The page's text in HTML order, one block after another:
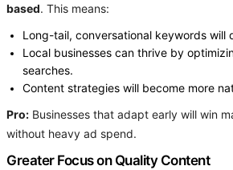
based. This means:
Long-tail, conversational keywords will
Local businesses can thrive by
searches.
Content strategies will become more
Pro: Businesses that adapt early will win
without heavy ad spend.
Greater Focus on Quality Content